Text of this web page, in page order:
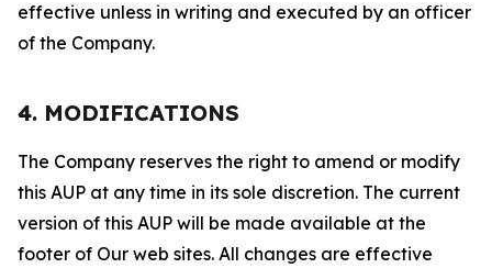
effective unless in writing and executed by an officer
of the Company.
4. MODIFICATIONS
The Company reserves the right to amend or modify
this AUP at any time in its sole discretion. The current
version of this AUP will be made available at the
footer of Our web sites. All changes are effective